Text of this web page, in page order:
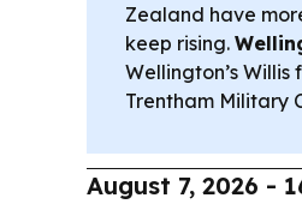
Zealand have
keep rising.
Wellington’s
Trentham Military
August 7, 2026 -